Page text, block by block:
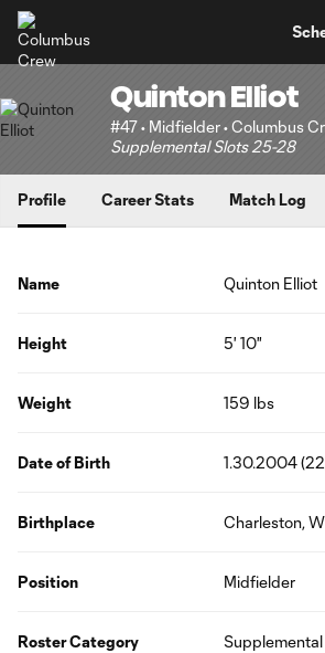
Quinton Elliot
#47 • Midfielder • Columbus
Supplemental Slots 25-28
Profile Career Stats Match Log
Name Quinton Elliot
Height 5' 10"
Weight 159 lbs
Date of Birth 1.30.2004
Birthplace Charleston,
Position Midfielder
Roster Category